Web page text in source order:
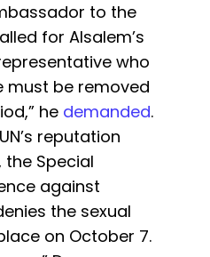
to the
for Alsalem’s
who
must be removed
he demanded.
reputation
the Special
against
the sexual
on October 7.